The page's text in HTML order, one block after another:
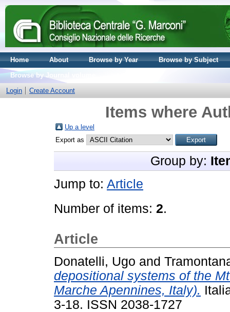
Home About Browse by Year
Browse by Subject
Browse by Journal volume
Login
Create Account
Items where
Up a level
Export as
Group by:
Jump to: Article
Number of items: 2.
Article
Donatelli, Ugo and
depositional systems of the
Marche Apennines, Italy).
3-18. ISSN 2038-1727